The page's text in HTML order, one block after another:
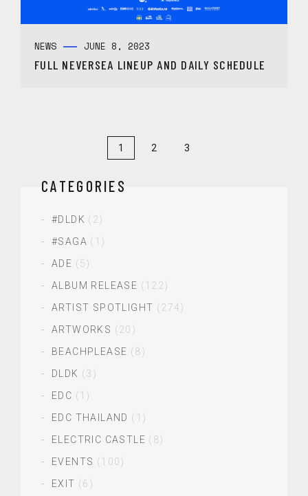
NEWS JUNE 8, 2023
FULL NEVERSEA LINEUP AND DAILY SCHEDULE
1 2 3
CATEGORIES
#DLDK (2)
#SAGA (1)
ADE (5)
ALBUM RELEASE (122)
ARTIST SPOTLIGHT (274)
ARTWORKS (20)
BEACHPLEASE (8)
DLDK (3)
EDC (1)
EDC THAILAND (1)
ELECTRIC CASTLE (8)
EVENTS (100)
EXIT (6)